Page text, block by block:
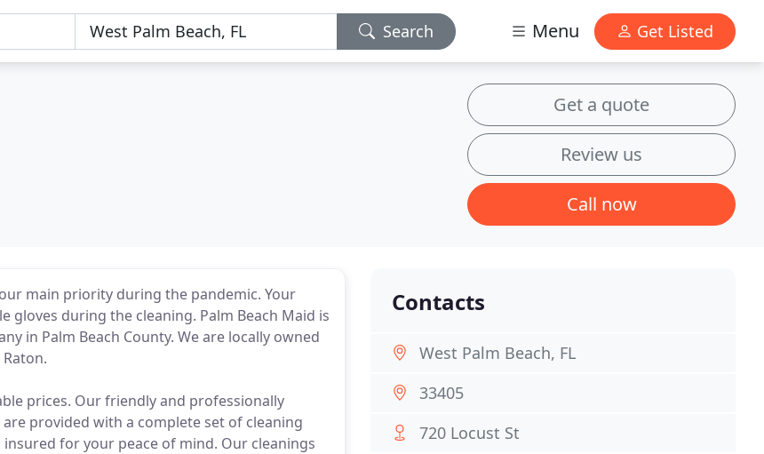
Search Menu Get Listed
Get a quote
Review us
Call now
main priority during the pandemic. Your
gloves during the cleaning. Palm Beach Maid is
in Palm Beach County. We are locally owned
prices. Our friendly and professionally
provided with a complete set of cleaning
for your peace of mind. Our cleanings
Contacts
West Palm Beach, FL
33405
720 Locust St